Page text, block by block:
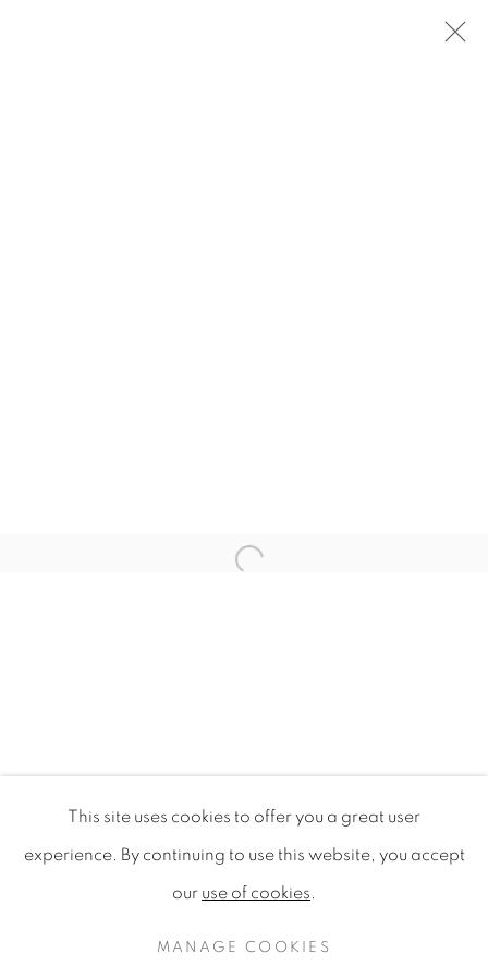
DESIGN FOR SUSTAINABILITY
SINGAPORE DESIGN FESTIVAL 2009, NATIONAL
PRIVACY POLICY MANAGE COOKIES
COPYRIGHT © 2020 MAMAKAN
This site uses cookies to offer you a great user
experience. By continuing to use this website, you accept
our use of cookies.
MANAGE COOKIES
Open a larger version of the